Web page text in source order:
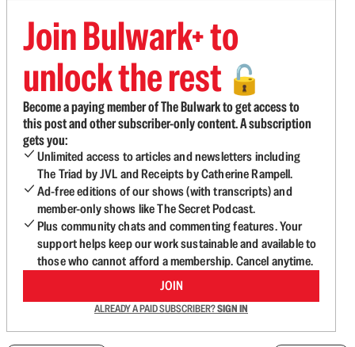
Join Bulwark+ to
unlock the rest 🔓
Become a paying member of The Bulwark to get access to
this post and other subscriber-only content. A subscription
gets you:
Unlimited access to articles and newsletters including
The Triad by JVL and Receipts by Catherine Rampell.
Ad-free editions of our shows (with transcripts) and
member-only shows like The Secret Podcast.
Plus community chats and commenting features. Your
support helps keep our work sustainable and available to
those who cannot afford a membership. Cancel anytime.
JOIN
ALREADY A PAID SUBSCRIBER?SIGN IN